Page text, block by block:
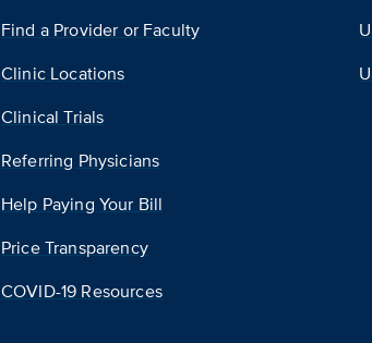
Find a Provider or Faculty
Clinic Locations
Clinical Trials
Referring Physicians
Help Paying Your Bill
Price Transparency
COVID-19 Resources